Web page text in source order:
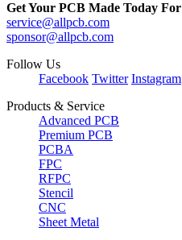
Get Your PCB Made Today For
service@allpcb.com
sponsor@allpcb.com
Follow Us
Facebook Twitter Instagram
Products & Service
Advanced PCB
Premium PCB
PCBA
FPC
RFPC
Stencil
CNC
Sheet Metal